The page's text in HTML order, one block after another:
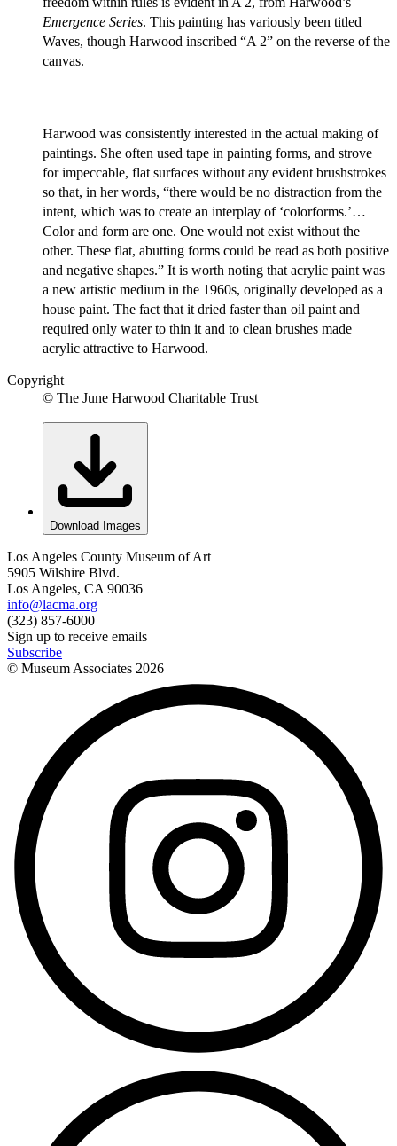
Emergence Series. This painting has variously been titled
Waves, though Harwood inscribed “A 2” on the reverse of the
canvas.
Harwood was consistently interested in the actual making of
paintings. She often used tape in painting forms, and strove
for impeccable, flat surfaces without any evident brushstrokes
so that, in her words, “there would be no distraction from the
intent, which was to create an interplay of ‘colorforms.’…
Color and form are one. One would not exist without the
other. These flat, abutting forms could be read as both positive
and negative shapes.” It is worth noting that acrylic paint was
a new artistic medium in the 1960s, originally developed as a
house paint. The fact that it dried faster than oil paint and
required only water to thin it and to clean brushes made
acrylic attractive to Harwood.
Copyright
© The June Harwood Charitable Trust
Download Images
Los Angeles County Museum of Art
5905 Wilshire Blvd.
Los Angeles, CA 90036
info@lacma.org
(323) 857-6000
Sign up to receive emails
Subscribe
© Museum Associates 2026